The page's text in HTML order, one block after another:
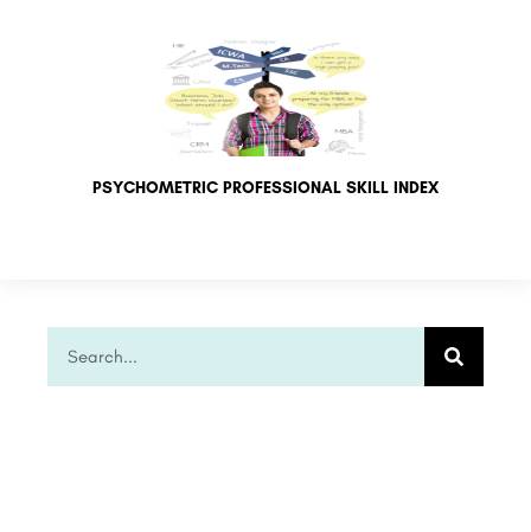
PSYCHOMETRIC PROFESSIONAL SKILL INDEX